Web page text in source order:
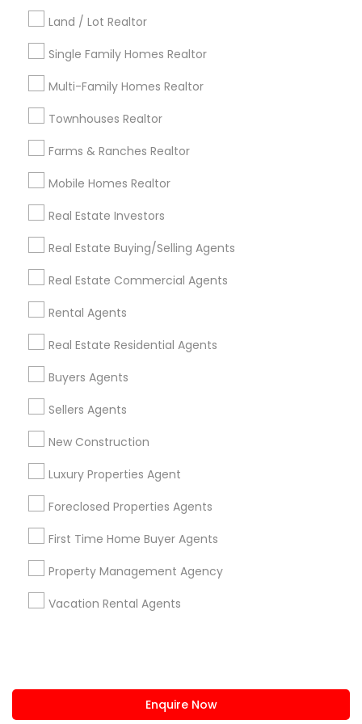
Land / Lot Realtor
Single Family Homes Realtor
Multi-Family Homes Realtor
Townhouses Realtor
Farms & Ranches Realtor
Mobile Homes Realtor
Real Estate Investors
Real Estate Buying/Selling Agents
Real Estate Commercial Agents
Rental Agents
Real Estate Residential Agents
Buyers Agents
Sellers Agents
New Construction
Luxury Properties Agent
Foreclosed Properties Agents
First Time Home Buyer Agents
Property Management Agency
Vacation Rental Agents
Enquire Now
Kansas City Metro Area
Useful Links
Badge
Find and Post Ads
Get IT Training
Find Events & Tickets
Corporate
+1-512-788-5300
us.sulekha@sulekha.com
Stay Connected
Sulekha App
About us Contact us
Terms & Conditions
Privacy Policy
Advertise with us